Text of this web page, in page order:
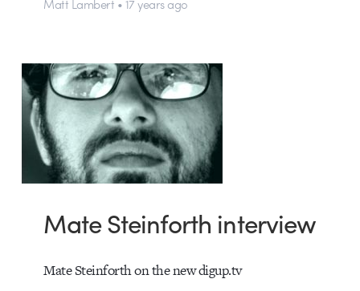
Matt Lambert • 17 years ago
Mate Steinforth interview
Mate Steinforth on the new digup.tv